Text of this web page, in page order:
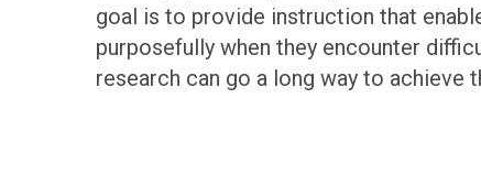
goal is to provide instruction that
purposefully when they encounter
research can go a long way to achieve